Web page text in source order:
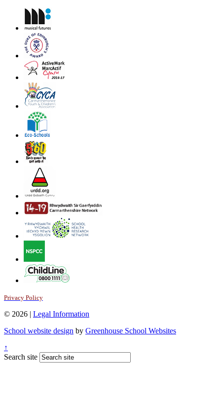
Privacy Policy
© 2026 | Legal Information
School website design by Greenhouse School Websites
↑
Search site